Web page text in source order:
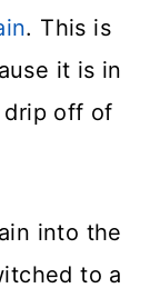
. This is
it is in
drip off of
into the
to a